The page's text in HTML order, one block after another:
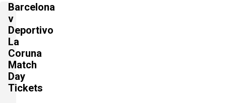
6 Tickets available
Section:
4 Tickets available
Barcelona
v
Deportivo
La
Coruna
Match
Day
Tickets